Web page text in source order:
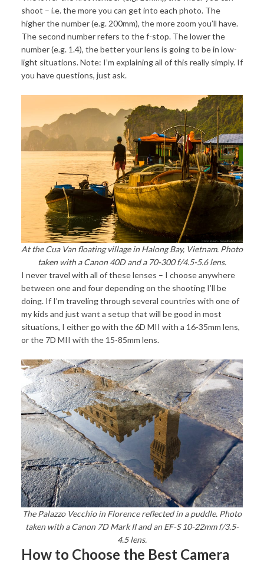
shoot – i.e. the more you can get into each photo. The
higher the number (e.g. 200mm), the more zoom you’ll have.
The second number refers to the f-stop. The lower the
number (e.g. 1.4), the better your lens is going to be in low-
light situations. Note: I’m explaining all of this really simply. If
you have questions, just ask.
At the Cua Van floating village in Halong Bay, Vietnam. Photo
taken with a Canon 40D and a 70-300 f/4.5-5.6 lens.
I never travel with all of these lenses – I choose anywhere
between one and four depending on the shooting I’ll be
doing. If I’m traveling through several countries with one of
my kids and just want a setup that will be good in most
situations, I either go with the 6D MII with a 16-35mm lens,
or the 7D MII with the 15-85mm lens.
The Palazzo Vecchio in Florence reflected in a puddle. Photo
taken with a Canon 7D Mark II and an EF-S 10-22mm f/3.5-
4.5 lens.
How to Choose the Best Camera